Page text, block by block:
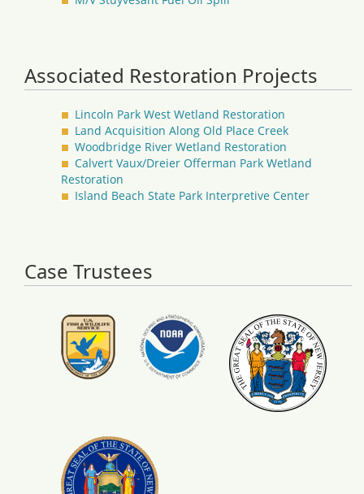
Associated Restoration Projects
Lincoln Park West Wetland Restoration
Land Acquisition Along Old Place Creek
Woodbridge River Wetland Restoration
Calvert Vaux/Dreier Offerman Park Wetland
Restoration
Island Beach State Park Interpretive Center
Case Trustees